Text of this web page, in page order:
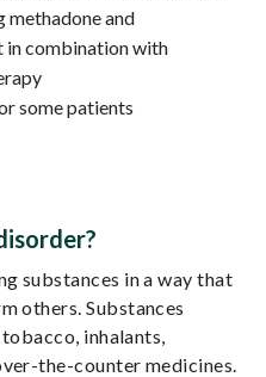
and
in combination with
some patients
substances in a way that
others. Substances
inhalants,
the-counter medicines.